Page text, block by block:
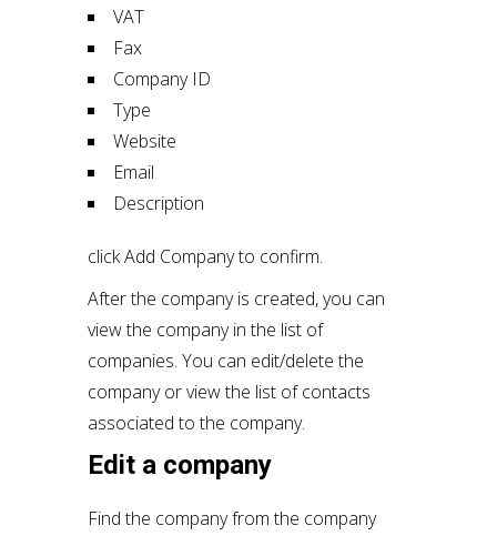
VAT
Fax
Company ID
Type
Website
Email
Description
click Add Company to confirm.
After the company is created, you can
view the company in the list of
companies. You can edit/delete the
company or view the list of contacts
associated to the company.
Edit a company
Find the company from the company